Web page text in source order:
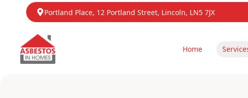
Portland Place, 12 Portland Street, Lincoln, LN5 7JX
Home